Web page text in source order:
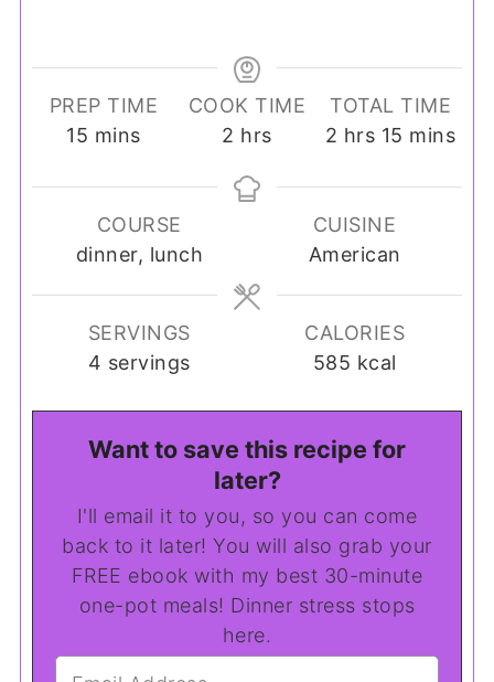
PREP TIME
15 minutes
mins
COOK TIME
2 hours
hrs
TOTAL TIME
2 hours
hrs 15 minutes
mins
COURSE
dinner, lunch
CUISINE
American
SERVINGS
4 servings
CALORIES
585 kcal
Want to save this recipe for
later?
I'll email it to you, so you can come
back to it later! You will also grab your
FREE ebook with my best 30-minute
one-pot meals! Dinner stress stops
here.